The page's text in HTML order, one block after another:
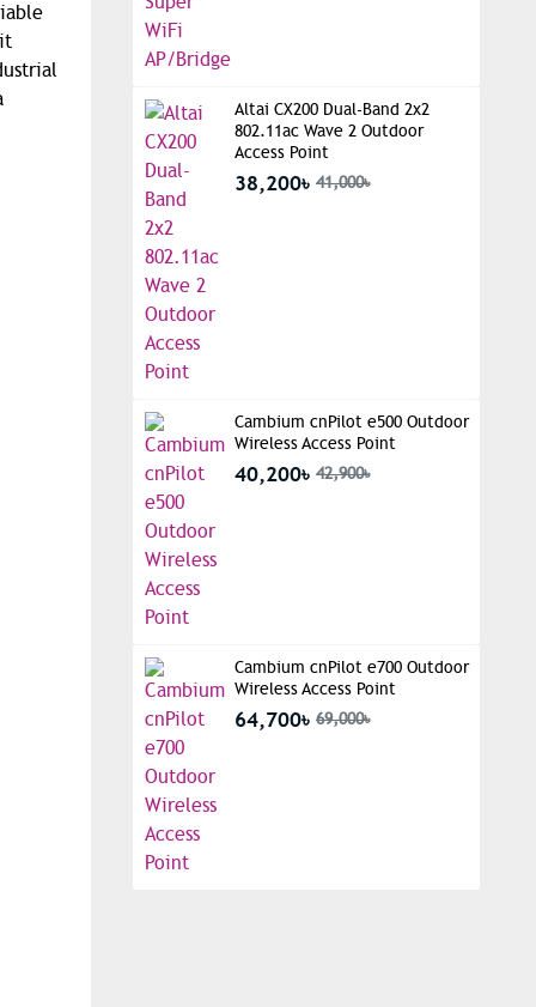
Altai CX200 Dual-Band 2x2
802.11ac Wave 2 Outdoor
Access Point
38,200৳ 41,000৳
Cambium cnPilot e500 Outdoor
Wireless Access Point
40,200৳ 42,900৳
Cambium cnPilot e700 Outdoor
Wireless Access Point
64,700৳ 69,000৳